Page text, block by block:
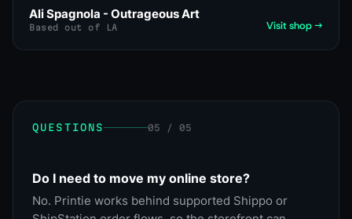
Ali Spagnola - Outrageous Art
Based out of LA Visit shop →
QUESTIONS 05 / 05
Do I need to move my online store?
No. Printie works behind supported Shippo or